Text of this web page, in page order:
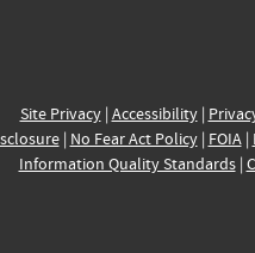
Site Privacy| Accessibility|
| No Fear Act Policy| FOIA|
Information Quality Standards|